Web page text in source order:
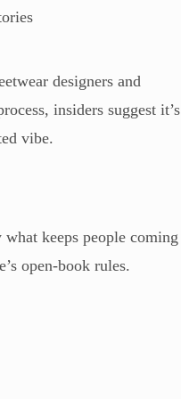
designers and
insiders suggest it’s
vibe.
what keeps people coming
open-book rules.